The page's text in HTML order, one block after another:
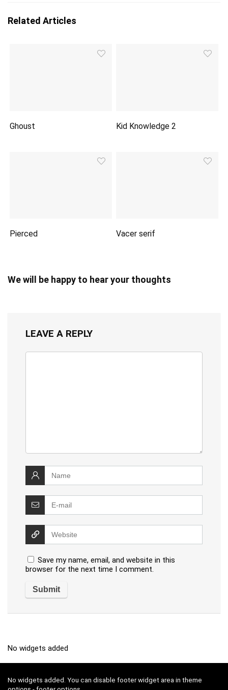
Related Articles
Ghoust Kid Knowledge 2
Pierced Vacer serif
We will be happy to hear your thoughts
LEAVE A REPLY
Save my name, email, and website in this
browser for the next time I comment.
No widgets added
No widgets added. You can disable footer widget area in theme